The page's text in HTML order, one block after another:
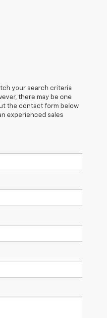
your search criteria
there may be one
the contact form below
experienced sales